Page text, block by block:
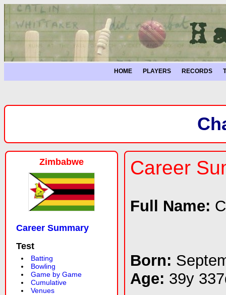
HOME PLAYERS RECORDS
Zimbabwe
Career Summary
Test
Batting
Bowling
Game by Game
Cumulative
Venues
Career
Full Name:
Born:
Age: 39y